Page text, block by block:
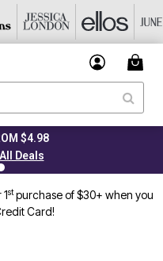
CODE: GRAB45
Deals
stpurchase of $30+ when you
Card!